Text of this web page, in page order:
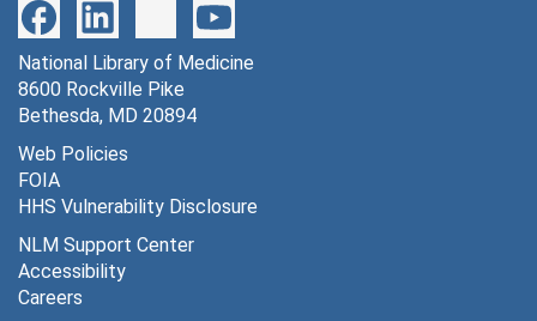
National Library of Medicine
8600 Rockville Pike
Bethesda, MD 20894
Web Policies
FOIA
HHS Vulnerability Disclosure
NLM Support Center
Accessibility
Careers